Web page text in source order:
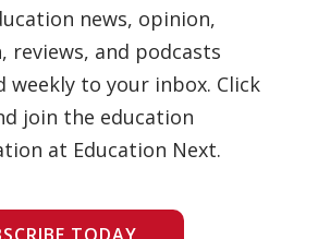
news, opinion,
reviews, and podcasts
weekly to your inbox. Click
join the education
at Education Next.